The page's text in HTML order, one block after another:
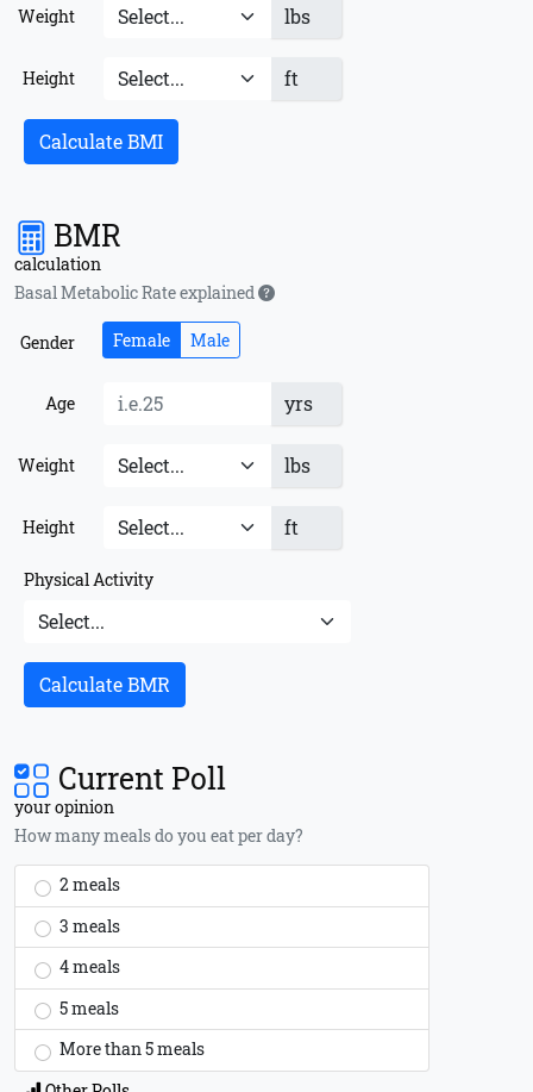
Weight lbs
Height ft
Calculate BMI
BMR
calculation
Basal Metabolic Rate explained
Gender Female Male
Age yrs
Weight lbs
Height ft
Physical Activity
Calculate BMR
Current Poll
your opinion
How many meals do you eat per day?
2 meals
3 meals
4 meals
5 meals
More than 5 meals